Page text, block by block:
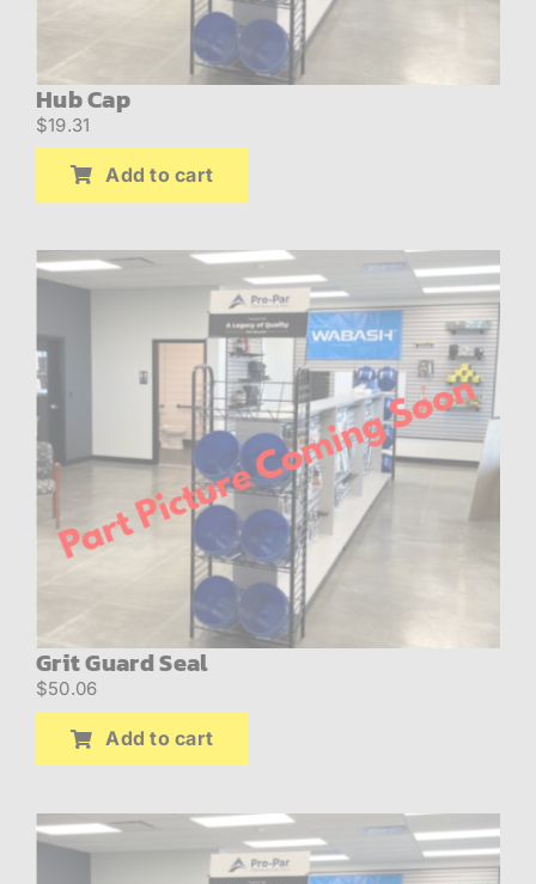
Hub Cap
$19.31
Add to cart
Grit Guard Seal
$50.06
Add to cart